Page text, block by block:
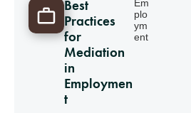
Best
Practices
for
Mediation
in
Employmen
t
Em
plo
ym
ent